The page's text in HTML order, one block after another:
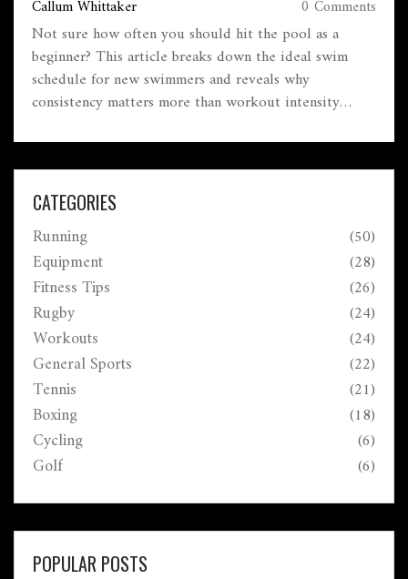
Callum Whittaker 0 Comments
Not sure how often you should hit the pool as a
beginner? This article breaks down the ideal swim
schedule for new swimmers and reveals why
consistency matters more than workout intensity
tips on forming routines, avoiding burnout, and
actually making progress in the water. Learn the facts
—like why three is a magic number for new swimmers
—plus common mistakes people make early on.
Perfect for anyone who's ready to feel more confident
in the water.
CATEGORIES
Running (50)
Equipment (28)
Fitness Tips (26)
Rugby (24)
Workouts (24)
General Sports (22)
Tennis (21)
Boxing (18)
Cycling (6)
Golf (6)
POPULAR POSTS